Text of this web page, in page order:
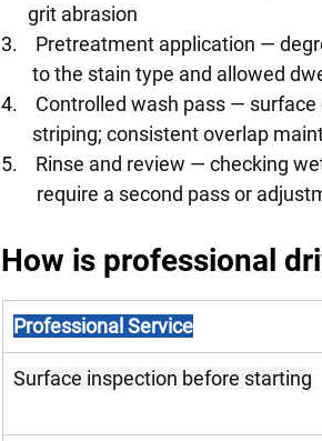
      grit abrasion
3. Pretreatment application —
to the stain type and allowed
4. Controlled wash pass —
striping; consistent overlap
5. Rinse and review — checking
require a second pass or
How is professional
Professional Service
Surface inspection before starting